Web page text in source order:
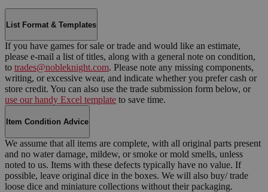
List Format & Templates
If you have games for sale or trade and would like an estimate,
please e-mail a list of titles, along with a general note on condition,
to trades@nobleknight.com. Please note any missing components,
writing, or excessive wear, and indicate whether you prefer cash or
store credit. You can also use the trade submission form below, or
use our handy Excel template to save time.
Item Condition Advice
We assume that all items are complete, with all original parts present
and no water damage, mildew, or smoke or mold smells, unless
noted to us. Items with these defects typically have no value. If
possible, leave original dice in the boxes. We will also buy/ trade
loose dice and miniature collections without their packaging.